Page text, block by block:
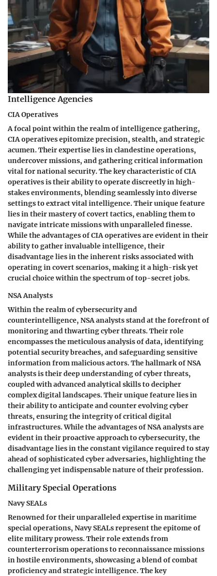
Intelligence Agencies
CIA Operatives
A focal point within the realm of intelligence gathering,
CIA operatives epitomize precision, stealth, and strategic
acumen. Their expertise lies in clandestine operations,
undercover missions, and gathering critical information
vital for national security. The key characteristic of CIA
operatives is their ability to operate discreetly in high-
stakes environments, blending seamlessly into diverse
settings to extract vital intelligence. Their unique feature
lies in their mastery of covert tactics, enabling them to
navigate intricate missions with unparalleled finesse.
While the advantages of CIA operatives are evident in their
ability to gather invaluable intelligence, their
disadvantage lies in the inherent risks associated with
operating in covert scenarios, making it a high-risk yet
crucial choice within the spectrum of top-secret jobs.
NSA Analysts
Within the realm of cybersecurity and
counterintelligence, NSA analysts stand at the forefront of
monitoring and thwarting cyber threats. Their role
encompasses the meticulous analysis of data, identifying
potential security breaches, and safeguarding sensitive
information from malicious actors. The hallmark of NSA
analysts is their deep understanding of cyber threats,
coupled with advanced analytical skills to decipher
complex digital landscapes. Their unique feature lies in
their ability to anticipate and counter evolving cyber
threats, ensuring the integrity of critical digital
infrastructures. While the advantages of NSA analysts are
evident in their proactive approach to cybersecurity, the
disadvantage lies in the constant vigilance required to stay
ahead of sophisticated cyber adversaries, highlighting the
challenging yet indispensable nature of their profession.
Military Special Operations
Navy SEALs
Renowned for their unparalleled expertise in maritime
special operations, Navy SEALs represent the epitome of
elite military prowess. Their role extends from
counterterrorism operations to reconnaissance missions
in hostile environments, showcasing a blend of combat
proficiency and strategic intelligence. The key